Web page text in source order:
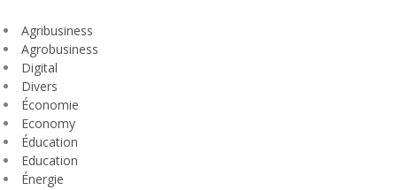
Agribusiness
Agrobusiness
Digital
Divers
Économie
Economy
Éducation
Education
Énergie